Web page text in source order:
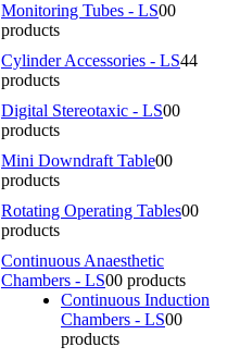
Monitoring Tubes - LS00
products
Cylinder Accessories - LS44
products
Digital Stereotaxic - LS00
products
Mini Downdraft Table00
products
Rotating Operating Tables00
products
Continuous Anaesthetic
Chambers - LS00 products
Continuous Induction
Chambers - LS00
products